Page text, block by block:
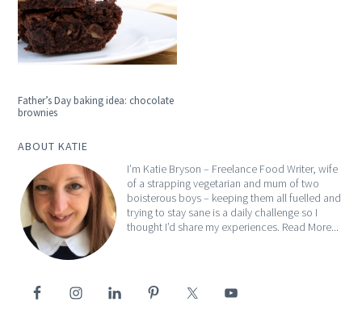
Father’s Day baking idea: chocolate
brownies
ABOUT KATIE
I’m Katie Bryson – Freelance Food Writer, wife
of a strapping vegetarian and mum of two
boisterous boys – keeping them all fuelled and
trying to stay sane is a daily challenge so I
thought I’d share my experiences. Read More...